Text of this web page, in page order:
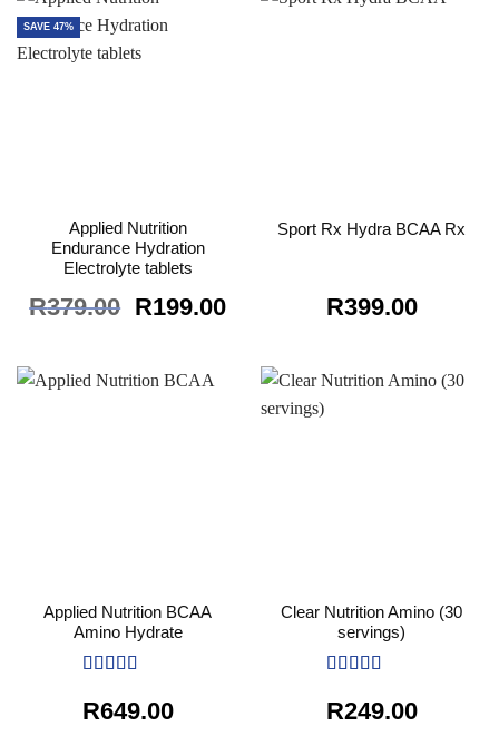
R199.00. R89.00.
SAVE 47%
Applied Nutrition
Endurance Hydration
Electrolyte tablets
R379.00 Original
was:
R199.00Current
R199.00.
Sport Rx Hydra BCAA Rx
R399.00
Applied Nutrition BCAA
Amino Hydrate
of 5
R649.00
Clear Nutrition Amino (30
servings)
of 5
R249.00